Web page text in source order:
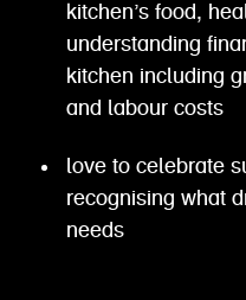
kitchen’s food,
understanding
kitchen including
and labour costs
love to celebrate
recognising what
needs